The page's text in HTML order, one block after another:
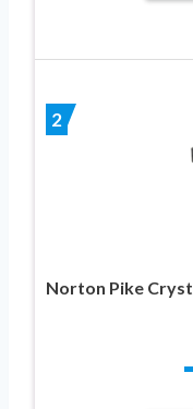
2
Norton Pike